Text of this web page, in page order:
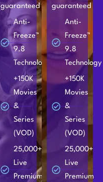
guaranteed
Anti-
Freeze™
9.8
Technology
+150K
Movies
&
Series
(VOD)
25,000+
Live
Premium
guaranteed
Anti-
Freeze™
9.8
Technology
+150K
Movies
&
Series
(VOD)
25,000+
Live
Premium